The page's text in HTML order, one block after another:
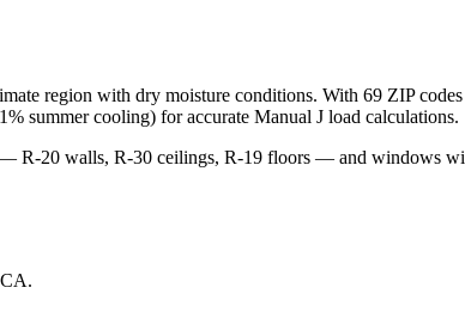
region with dry moisture conditions. With 69 ZIP
summer cooling) for accurate Manual J load calculations.
R-20 walls, R-30 ceilings, R-19 floors — and windows
CA.